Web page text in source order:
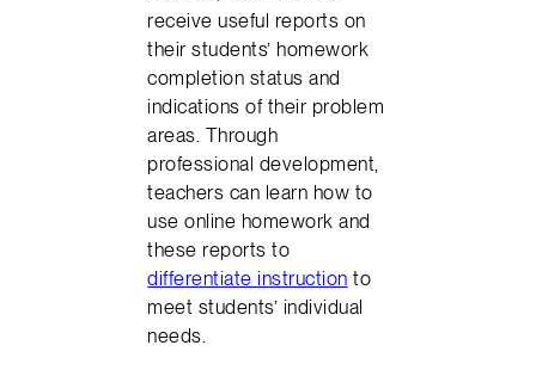
receive useful reports on
their students’ homework
completion status and
indications of their problem
areas. Through
professional development,
teachers can learn how to
use online homework and
these reports to
differentiate instruction to
meet students’ individual
needs.